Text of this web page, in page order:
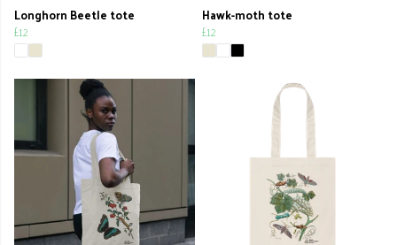
Longhorn Beetle tote
£12
Hawk-moth tote
£12